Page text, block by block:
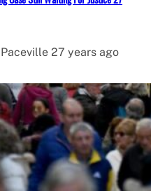
27 years ago